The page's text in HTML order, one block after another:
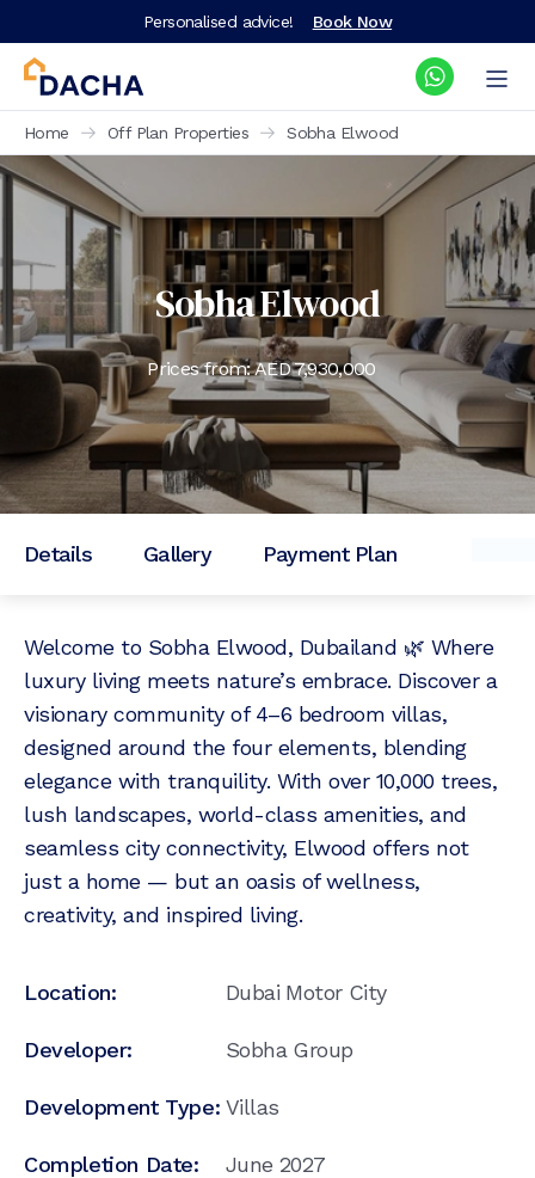
Personalised advice! Book Now
Home Off Plan Properties Sobha Elwood
Sobha Elwood
Prices from: AED7,930,000
Details Gallery Payment Plan
Welcome to Sobha Elwood, Dubailand 🌿 Where
luxury living meets nature’s embrace. Discover a
visionary community of 4–6 bedroom villas,
designed around the four elements, blending
elegance with tranquility. With over 10,000 trees,
lush landscapes, world-class amenities, and
seamless city connectivity, Elwood offers not
just a home — but an oasis of wellness,
creativity, and inspired living.
Location: Dubai Motor City
Developer: Sobha Group
Development Type: Villas
Completion Date: June 2027